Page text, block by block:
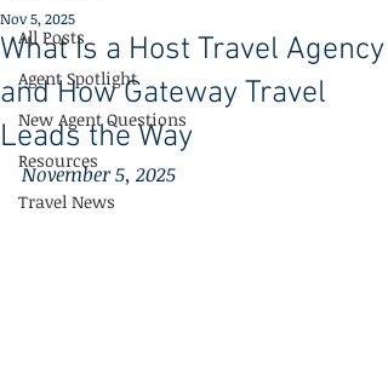
All Posts
Agent Spotlight
New Agent Questions
Resources
Travel News
What Is a Host Travel Agency
and How Gateway Travel
Leads the Way
Nov 5, 2025
November 5, 2025